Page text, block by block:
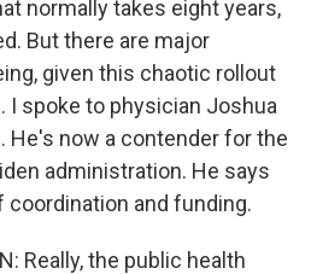
normally takes eight years,
But there are major
given this chaotic rollout
I spoke to physician Joshua
He's now a contender for the
administration. He says
coordination and funding.
Really, the public health